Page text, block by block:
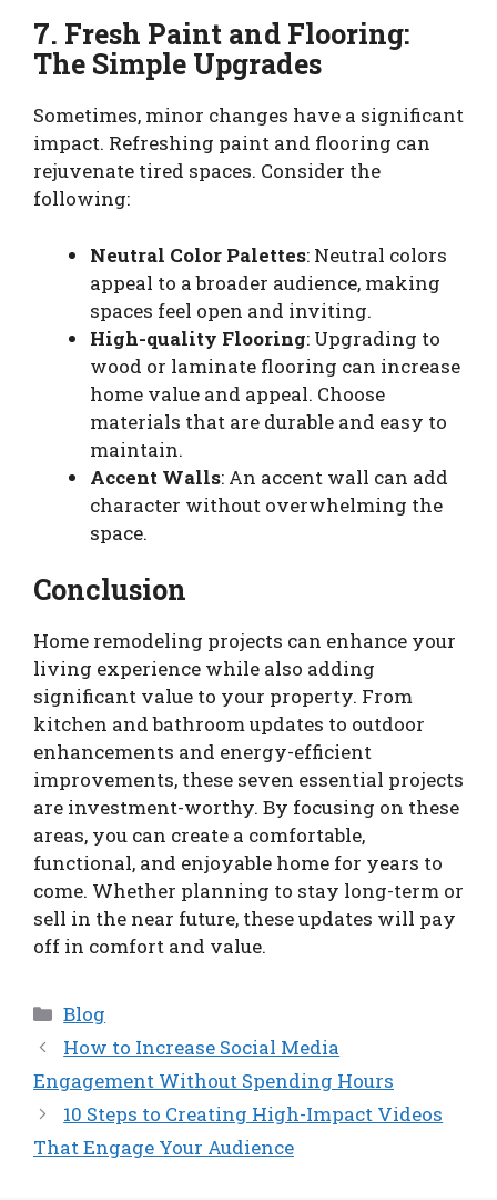
7. Fresh Paint and Flooring:
The Simple Upgrades
Sometimes, minor changes have a significant
impact. Refreshing paint and flooring can
rejuvenate tired spaces. Consider the
following:
Neutral Color Palettes: Neutral colors
appeal to a broader audience, making
spaces feel open and inviting.
High-quality Flooring: Upgrading to
wood or laminate flooring can increase
home value and appeal. Choose
materials that are durable and easy to
maintain.
Accent Walls: An accent wall can add
character without overwhelming the
space.
Conclusion
Home remodeling projects can enhance your
living experience while also adding
significant value to your property. From
kitchen and bathroom updates to outdoor
enhancements and energy-efficient
improvements, these seven essential projects
are investment-worthy. By focusing on these
areas, you can create a comfortable,
functional, and enjoyable home for years to
come. Whether planning to stay long-term or
sell in the near future, these updates will pay
off in comfort and value.
Categories
Blog
How to Increase Social Media
Engagement Without Spending Hours
10 Steps to Creating High-Impact Videos
That Engage Your Audience